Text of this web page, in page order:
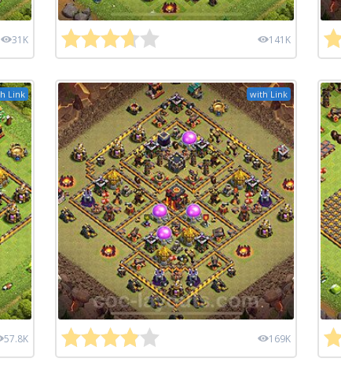
31K 141K
Link
57.8K
with Link
169K